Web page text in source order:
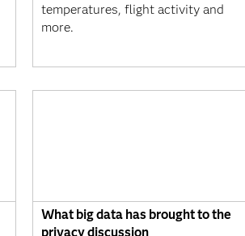
temperatures, flight activity and
more.
What big data has brought to the
privacy discussion